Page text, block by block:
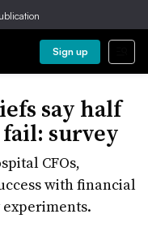
Sign up
say half
survey
CFOs,
with financial